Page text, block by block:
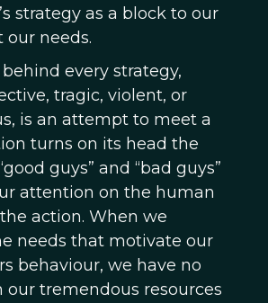
strategy as a block to our
needs.
every strategy,
tragic, violent, or
is an attempt to meet a
turns on its head the
guys” and “bad guys”
attention on the human
action. When we
needs that motivate our
behaviour, we have no
our tremendous resources